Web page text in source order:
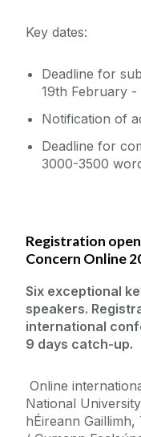
Key dates:
Deadline for
19th February -
Notification of
Deadline for
3000-3500
Registration
Concern Online
Six exceptional
speakers.
international
9 days catch-up.
Online
National
hÉireann